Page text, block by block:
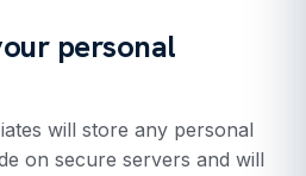
personal
will store any personal
on secure servers and will